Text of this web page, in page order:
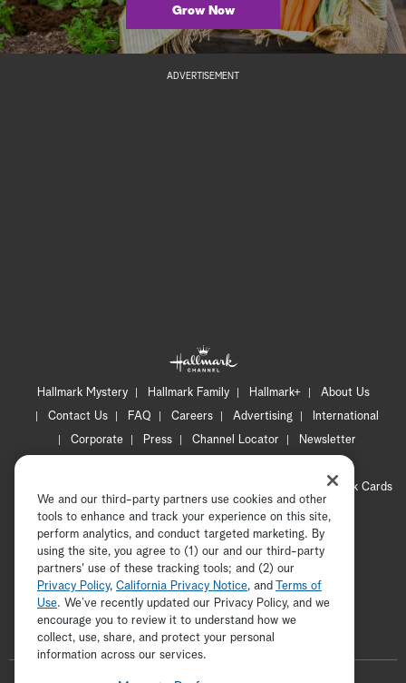
Grow Now
ADVERTISEMENT
Hallmark Mystery Hallmark Family Hallmark+
About Us
Contact Us
FAQ Careers Advertising
International
Corporate
Press Channel Locator
Newsletter
CA Privacy Notice
Hallmark Cards
Accessibility
Copyright © 2026 Hallmark Media, all rights reserved
ADVERTISEMENT
We and our third-party partners use cookies and other
tools to enhance and track your experience on this site,
perform analytics, and conduct targeted marketing. By
using the site, you agree to (1) our and our third-party
partners' use of these tracking tools; and (2) our
Privacy Policy, California Privacy Notice, and
Terms of
Use. We’ve recently updated our Privacy Policy, and we
encourage you to review it to understand how we
collect, use, share, and protect your personal
information across our services.